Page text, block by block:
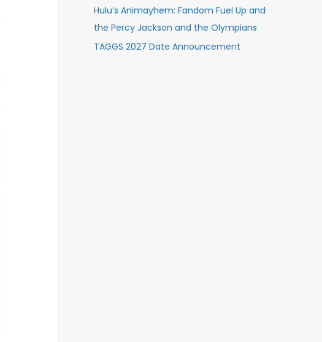
Hulu’s Animayhem: Fandom Fuel Up and
the Percy Jackson and the Olympians
TAGGS 2027 Date Announcement